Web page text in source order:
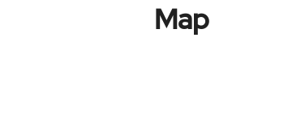
Map